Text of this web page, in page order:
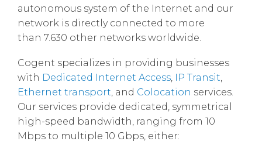
autonomous system of the Internet and our
network is directly connected to more
than 7.630 other networks worldwide.
Cogent specializes in providing businesses
with Dedicated Internet Access IP Transit
Ethernet transport , and Colocation services.
Our services provide dedicated, symmetrical
high-speed bandwidth, ranging from 10
Mbps to multiple 10 Gbps, either: